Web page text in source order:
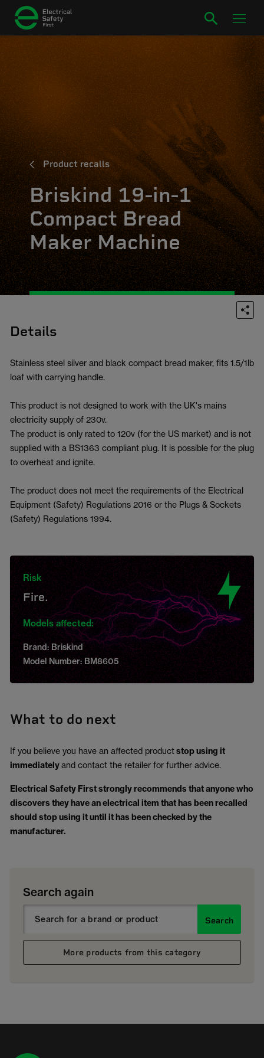
Product recalls
Briskind 19-in-1
Compact Bread
Maker Machine
Details
Stainless steel silver and black compact bread maker, fits 1.5/1lb
loaf with carrying handle.
This product is not designed to work with the UK's mains
electricity supply of 230v.
The product is only rated to 120v (for the US market) and is not
supplied with a BS1363 compliant plug. It is possible for the plug
to overheat and ignite.
The product does not meet the requirements of the Electrical
Equipment (Safety) Regulations 2016 or the Plugs & Sockets
(Safety) Regulations 1994.
Risk
Fire.
Models affected:
Brand: Briskind
Model Number: BM8605
What to do next
If you believe you have an affected productstop using it
immediatelyand contact the retailer for further advice.
Electrical Safety First strongly recommends that anyone who
discovers they have an electrical item that has been recalled
should stop using it until it has been checked by the
manufacturer.
Search again
Search
More products from this category